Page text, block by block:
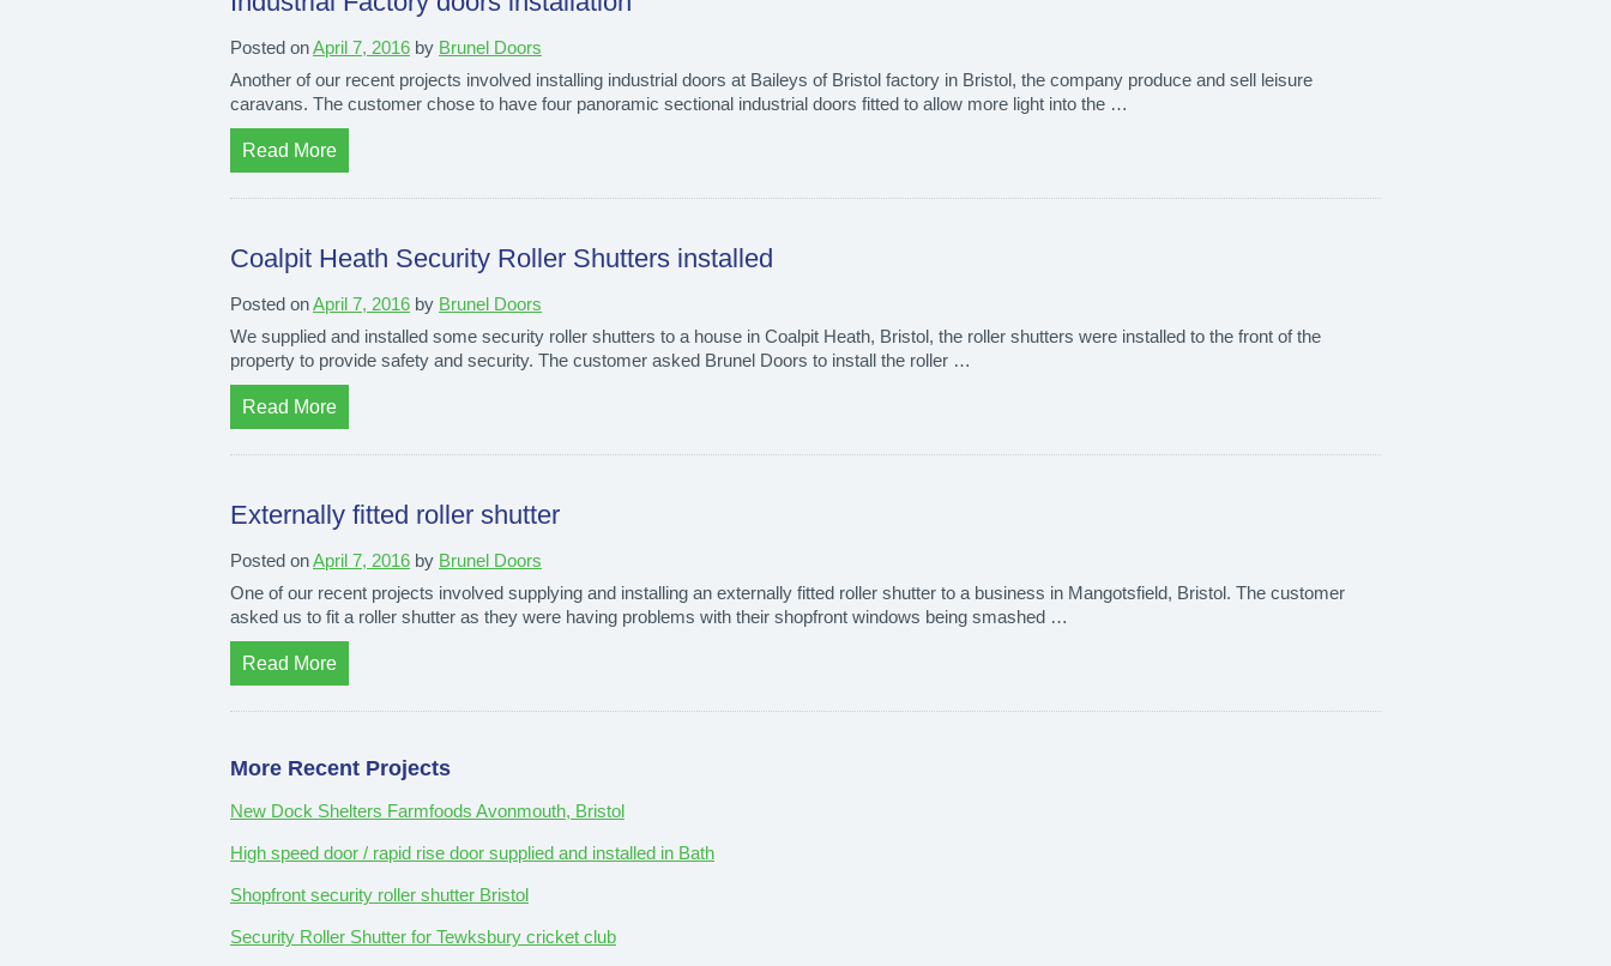
Posted onApril 7, 2016 by Brunel Doors
Another of our recent projects involved installing industrial doors at Baileys of Bristol factory in Bristol, the company produce and sell leisure
caravans. The customer chose to have four panoramic sectional industrial doors fitted to allow more light into the …
Read More
Coalpit Heath Security Roller Shutters installed
Posted onApril 7, 2016 by Brunel Doors
We supplied and installed some security roller shutters to a house in Coalpit Heath, Bristol, the roller shutters were installed to the front of the
property to provide safety and security. The customer asked Brunel Doors to install the roller …
Read More
Externally fitted roller shutter
Posted onApril 7, 2016 by Brunel Doors
One of our recent projects involved supplying and installing an externally fitted roller shutter to a business in Mangotsfield, Bristol. The customer
asked us to fit a roller shutter as they were having problems with their shopfront windows being smashed …
Read More
More Recent Projects
New Dock Shelters Farmfoods Avonmouth, Bristol
High speed door / rapid rise door supplied and installed in Bath
Shopfront security roller shutter Bristol
Security Roller Shutter for Tewksbury cricket club